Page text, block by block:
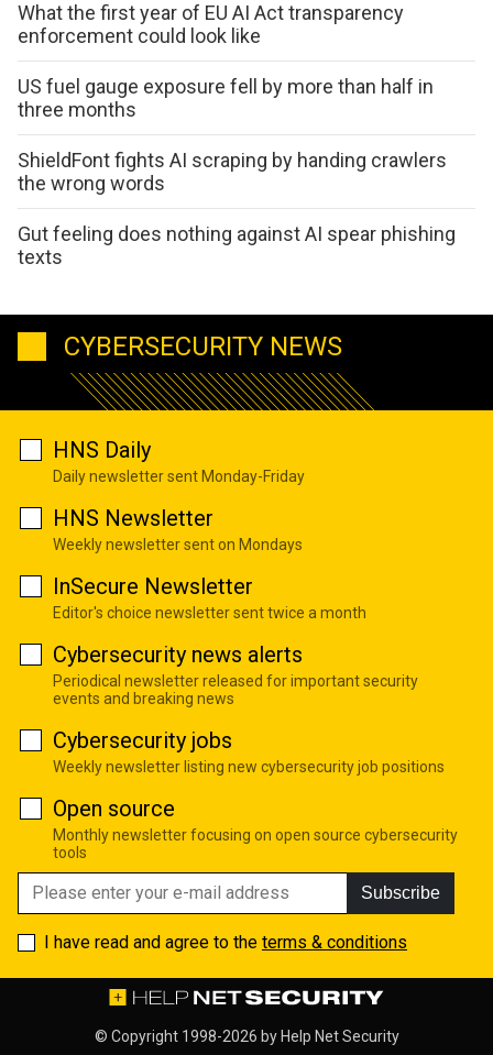
What the first year of EU AI Act transparency
enforcement could look like
US fuel gauge exposure fell by more than half in
three months
ShieldFont fights AI scraping by handing crawlers
the wrong words
Gut feeling does nothing against AI spear phishing
texts
CYBERSECURITY NEWS
HNS Daily
Daily newsletter sent Monday-Friday
HNS Newsletter
Weekly newsletter sent on Mondays
InSecure Newsletter
Editor's choice newsletter sent twice a month
Cybersecurity news alerts
Periodical newsletter released for important security
events and breaking news
Cybersecurity jobs
Weekly newsletter listing new cybersecurity job positions
Open source
Monthly newsletter focusing on open source cybersecurity
tools
Subscribe
I have read and agree to the terms & conditions
© Copyright 1998-2026 by Help Net Security